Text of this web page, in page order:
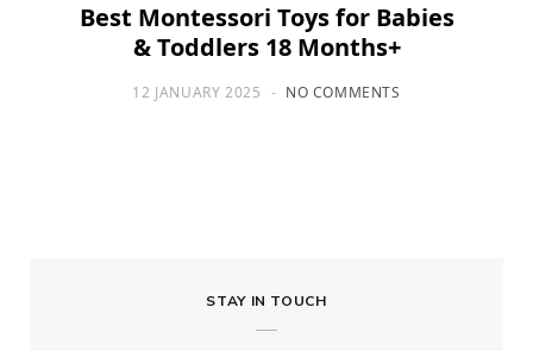
Best Montessori Toys for Babies
& Toddlers 18 Months+
12 JANUARY 2025 NO COMMENTS
STAY IN TOUCH